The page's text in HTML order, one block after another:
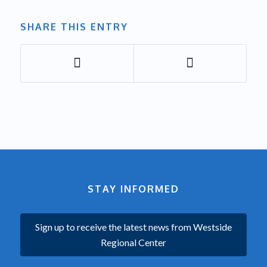
SHARE THIS ENTRY
STAY INFORMED
Sign up to receive the latest news from Westside
Regional Center